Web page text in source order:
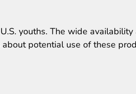
youths. The wide availability
potential use of these